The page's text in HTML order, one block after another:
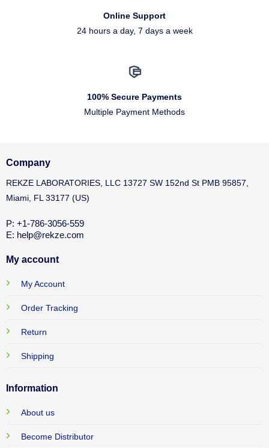
Online Support
24 hours a day, 7 days a week
100% Secure Payments
Multiple Payment Methods
Company
REKZE LABORATORIES, LLC 13727 SW 152nd St PMB 95857,
Miami, FL 33177 (US)
P: +1-786-3056-559
E: help@rekze.com
My account
My Account
Order Tracking
Return
Shipping
Information
About us
Become Distributor